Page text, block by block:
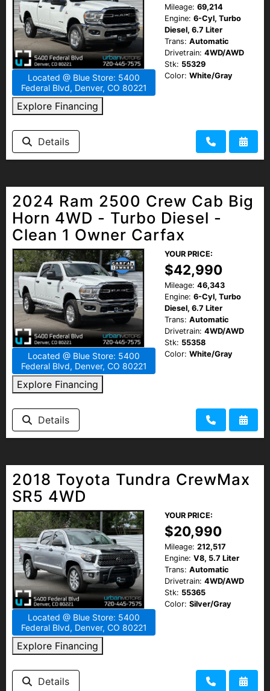
Located @ Blue Store: 5400
Federal Blvd, Denver, CO 80221
Explore Financing
Mileage: 69,214
Engine: 6-Cyl, Turbo
Diesel, 6.7 Liter
Trans: Automatic
Drivetrain: 4WD/AWD
Stk: 55329
Color: White/Gray
Details
2024 Ram 2500 Crew Cab Big
Horn 4WD - Turbo Diesel -
Clean 1 Owner Carfax
Located @ Blue Store: 5400
Federal Blvd, Denver, CO 80221
Explore Financing
YOUR PRICE:
$42,990
Mileage: 46,343
Engine: 6-Cyl, Turbo
Diesel, 6.7 Liter
Trans: Automatic
Drivetrain: 4WD/AWD
Stk: 55358
Color: White/Gray
Details
2018 Toyota Tundra CrewMax
SR5 4WD
Located @ Blue Store: 5400
Federal Blvd, Denver, CO 80221
Explore Financing
YOUR PRICE:
$20,990
Mileage: 212,517
Engine: V8, 5.7 Liter
Trans: Automatic
Drivetrain: 4WD/AWD
Stk: 55365
Color: Silver/Gray
Details